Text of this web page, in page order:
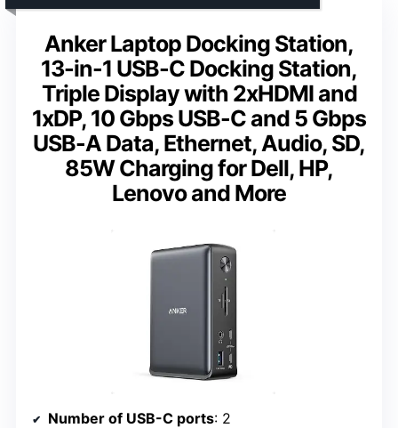
Anker Laptop Docking Station,
13-in-1 USB-C Docking Station,
Triple Display with 2xHDMI and
1xDP, 10 Gbps USB-C and 5 Gbps
USB-A Data, Ethernet, Audio, SD,
85W Charging for Dell, HP,
Lenovo and More
Number of USB-C ports: 2